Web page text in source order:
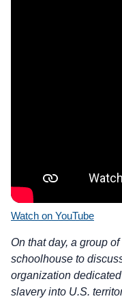
Watch on YouTube
On that day, a group
schoolhouse to
organization
slavery into U.S.